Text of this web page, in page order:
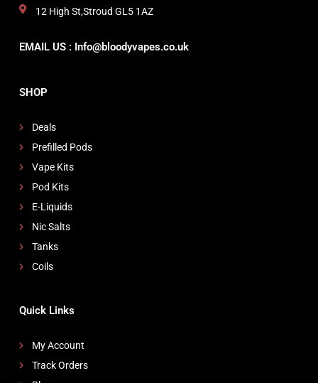
12 High St,Stroud GL5 1AZ
EMAIL US : Info@bloodyvapes.co.uk
SHOP
Deals
Prefilled Pods
Vape Kits
Pod Kits
E-Liquids
Nic Salts
Tanks
Coils
Quick Links
My Account
Track Orders